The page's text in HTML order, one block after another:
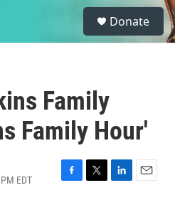
S
e
a
Donate
Family
Family Hour'
EDT
F
T
L
E